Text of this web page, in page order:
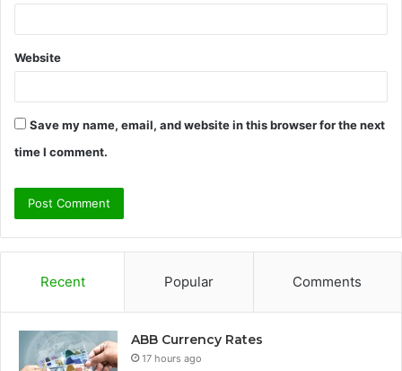
Website
Save my name, email, and website in this browser for the next
time I comment.
Recent Popular Comments
ABB Currency Rates
17 hours ago